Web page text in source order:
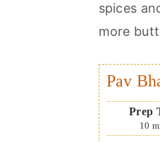
spices
more
Pav
Prep
10